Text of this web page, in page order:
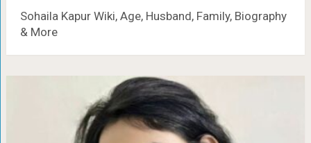
Sohaila Kapur Wiki, Age, Husband, Family, Biography
& More